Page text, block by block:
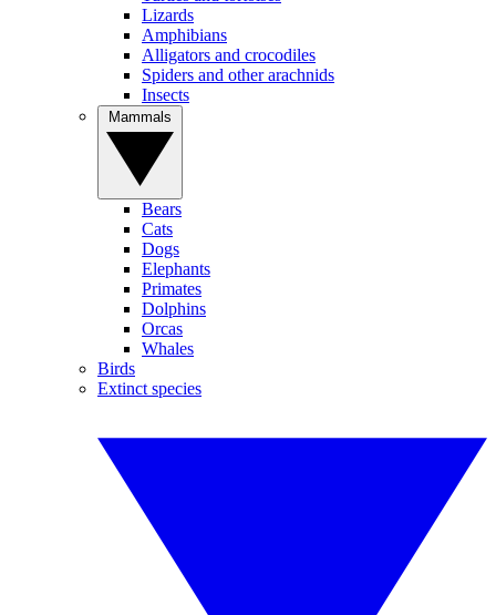
Lizards
Amphibians
Alligators and crocodiles
Spiders and other arachnids
Insects
Bears
Cats
Dogs
Elephants
Primates
Dolphins
Orcas
Whales
Birds
Extinct species